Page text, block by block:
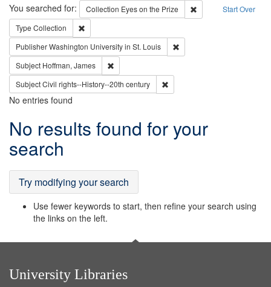
Search Start Over
You searched for: Collection Eyes on the Prize
Remove constraint
Type Collection
PublisherWashington University in St. Louis
Subject Hoffman, James
SubjectCivil rights--History--20th century
No entries found
Search
Results
No results found for your
search
Try modifying your search
Use fewer keywords to start, then refine your search using
the links on the left.
University Libraries